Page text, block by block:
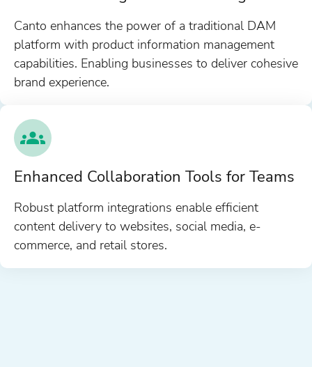
Canto enhances the power of a traditional DAM
platform with product information management
capabilities. Enabling businesses to deliver cohesive
brand experience.
Enhanced Collaboration Tools for Teams
Robust platform integrations enable efficient
content delivery to websites, social media, e-
commerce, and retail stores.